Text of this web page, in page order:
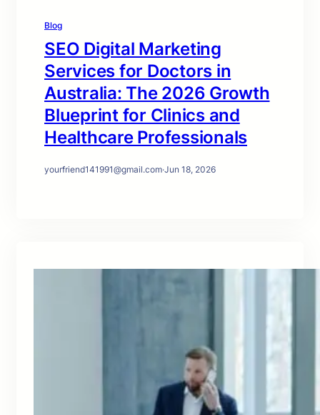
Blog
SEO Digital Marketing
Services for Doctors in
Australia: The 2026 Growth
Blueprint for Clinics and
Healthcare Professionals
yourfriend141991@gmail.com·Jun 18, 2026